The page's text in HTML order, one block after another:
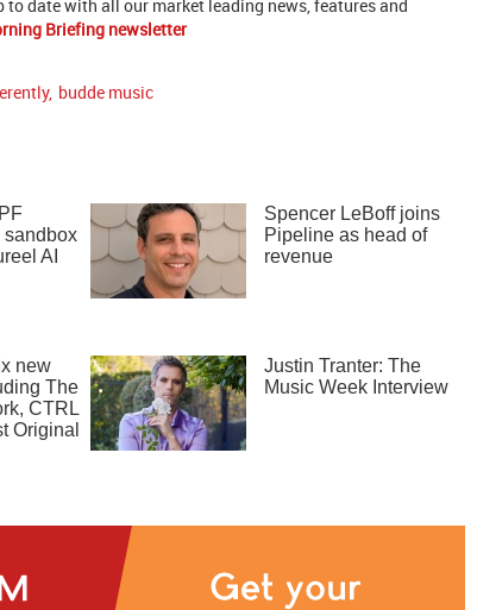
to date with all our market leading news, features and
Briefing newsletter
, budde music
sandbox
AI
Spencer LeBoff joins
Pipeline as head of
revenue
new
The
CTRL
Original
Justin Tranter: The
Music Week Interview